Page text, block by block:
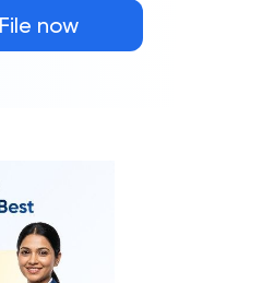
File now